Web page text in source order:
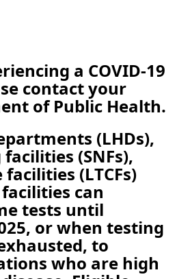
a COVID-19
contact your
of Public Health.
(LHDs),
(SNFs),
(LTCFs)
can
tests until
or when testing
to
who are high